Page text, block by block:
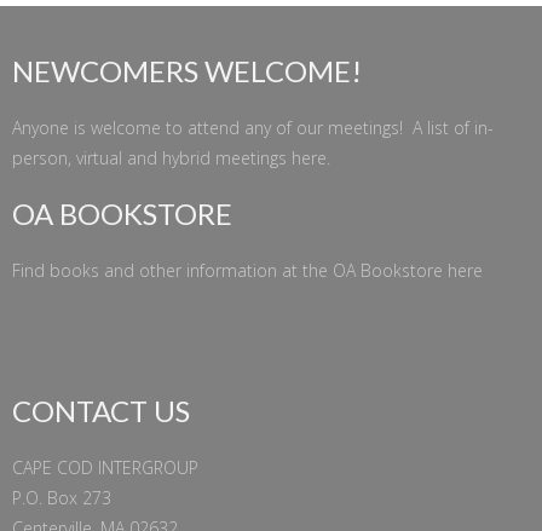
NEWCOMERS WELCOME!
Anyone is welcome to attend any of our meetings! A list of in-
person, virtual and hybrid meetings here.
OA BOOKSTORE
Find books and other information at the OA Bookstore here
CONTACT US
CAPE COD INTERGROUP
P.O. Box 273